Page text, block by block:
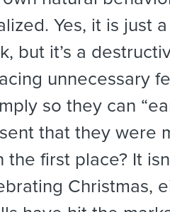
Yes, it is just
but it’s a
unnecessary
so they can
that they were
first place? It
Christmas,